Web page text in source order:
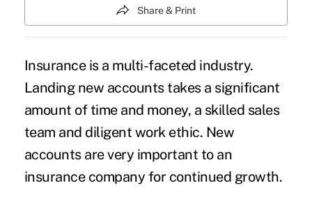
Share & Print
Insurance is a multi-faceted industry.
Landing new accounts takes a significant
amount of time and money, a skilled sales
team and diligent work ethic. New
accounts are very important to an
insurance company for continued growth.